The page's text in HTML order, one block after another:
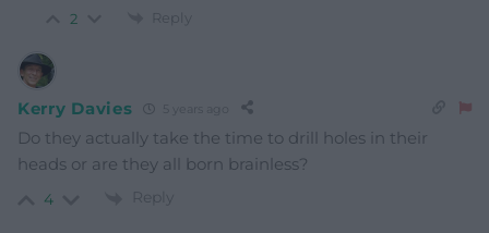
2 Reply
Kerry Davies
Do they actually take the time to drill holes in their
heads or are they all born brainless?
4 Reply